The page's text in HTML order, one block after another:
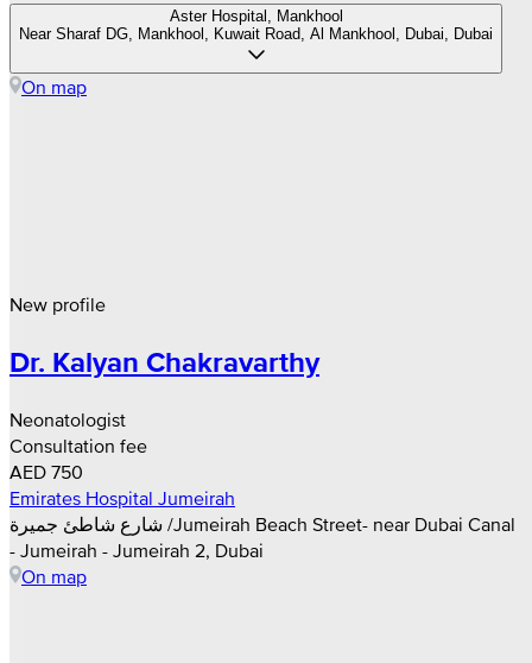
Aster Hospital, Mankhool
Near Sharaf DG, Mankhool, Kuwait Road, Al Mankhool, Dubai, Dubai
On map
New profile
Dr. Kalyan Chakravarthy
Neonatologist
Consultation fee
AED 750
Emirates Hospital Jumeirah
شارع شاطئ جميرة /Jumeirah Beach Street- near Dubai Canal
- Jumeirah - Jumeirah 2, Dubai
On map